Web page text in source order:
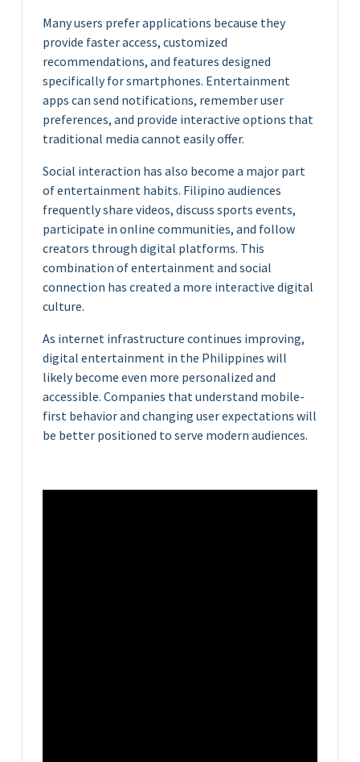
Many users prefer applications because they
provide faster access, customized
recommendations, and features designed
specifically for smartphones. Entertainment
apps can send notifications, remember user
preferences, and provide interactive options that
traditional media cannot easily offer.
Social interaction has also become a major part
of entertainment habits. Filipino audiences
frequently share videos, discuss sports events,
participate in online communities, and follow
creators through digital platforms. This
combination of entertainment and social
connection has created a more interactive digital
culture.
As internet infrastructure continues improving,
digital entertainment in the Philippines will
likely become even more personalized and
accessible. Companies that understand mobile-
first behavior and changing user expectations will
be better positioned to serve modern audiences.